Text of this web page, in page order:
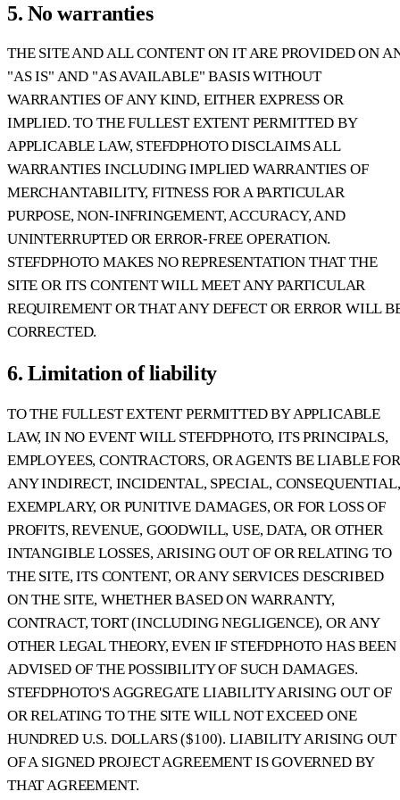
5. No warranties
THE SITE AND ALL CONTENT ON IT ARE PROVIDED ON
"AS IS" AND "AS AVAILABLE" BASIS WITHOUT
WARRANTIES OF ANY KIND, EITHER EXPRESS OR
IMPLIED. TO THE FULLEST EXTENT PERMITTED BY
APPLICABLE LAW, STEFDPHOTO DISCLAIMS ALL
WARRANTIES INCLUDING IMPLIED WARRANTIES OF
MERCHANTABILITY, FITNESS FOR A PARTICULAR
PURPOSE, NON-INFRINGEMENT, ACCURACY, AND
UNINTERRUPTED OR ERROR-FREE OPERATION.
STEFDPHOTO MAKES NO REPRESENTATION THAT THE
SITE OR ITS CONTENT WILL MEET ANY PARTICULAR
REQUIREMENT OR THAT ANY DEFECT OR ERROR WILL
CORRECTED.
6. Limitation of liability
TO THE FULLEST EXTENT PERMITTED BY APPLICABLE
LAW, IN NO EVENT WILL STEFDPHOTO, ITS PRINCIPALS,
EMPLOYEES, CONTRACTORS, OR AGENTS BE LIABLE FOR
ANY INDIRECT, INCIDENTAL, SPECIAL, CONSEQUENTIAL,
EXEMPLARY, OR PUNITIVE DAMAGES, OR FOR LOSS OF
PROFITS, REVENUE, GOODWILL, USE, DATA, OR OTHER
INTANGIBLE LOSSES, ARISING OUT OF OR RELATING TO
THE SITE, ITS CONTENT, OR ANY SERVICES DESCRIBED
ON THE SITE, WHETHER BASED ON WARRANTY,
CONTRACT, TORT (INCLUDING NEGLIGENCE), OR ANY
OTHER LEGAL THEORY, EVEN IF STEFDPHOTO HAS BEEN
ADVISED OF THE POSSIBILITY OF SUCH DAMAGES.
STEFDPHOTO'S AGGREGATE LIABILITY ARISING OUT OF
OR RELATING TO THE SITE WILL NOT EXCEED ONE
HUNDRED U.S. DOLLARS ($100). LIABILITY ARISING OUT
OF A SIGNED PROJECT AGREEMENT IS GOVERNED BY
THAT AGREEMENT.